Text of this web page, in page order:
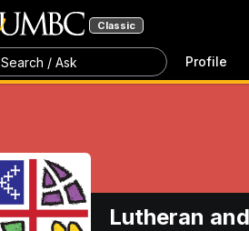
Classic
Search / Ask Profile
Lutheran